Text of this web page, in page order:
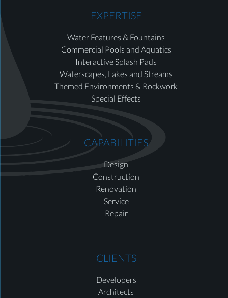
EXPERTISE
Water Features & Fountains
Commercial Pools and Aquatics
Interactive Splash Pads
Waterscapes, Lakes and Streams
Themed Environments & Rockwork
Special Effects
CAPABILITIES
Design
Construction
Renovation
Service
Repair
CLIENTS
Developers
Architects